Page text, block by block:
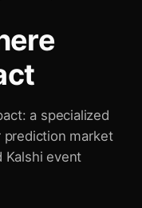
a specialized
prediction market
Kalshi event